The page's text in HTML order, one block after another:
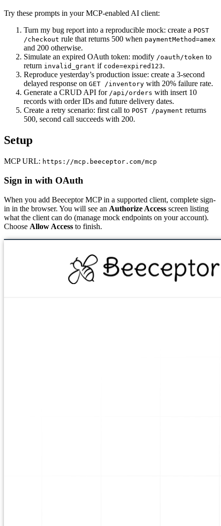
Try these prompts in your MCP-enabled AI client:
Turn my bug report into a reproducible mock: create a POST
/checkout rule that returns 500 when paymentMethod=amex
and 200 otherwise.
Simulate an expired OAuth token: modify /oauth/token to
return invalid_grant if code=expired123.
Reproduce yesterday’s production issue: create a 3-second
delayed response on GET /inventory with 20% failure rate.
Generate a CRUD API for /api/orders with insert 10
records with order IDs and future delivery dates.
Create a retry scenario: first call to POST /payment returns
500, second call succeeds with 200.
Setup
MCP URL: https://mcp.beeceptor.com/mcp
Sign in with OAuth
When you add Beeceptor MCP in a supported client, complete sign-
in in the browser. You will see an Authorize Access screen listing
what the client can do (manage mock endpoints on your account).
Choose Allow Access to finish.